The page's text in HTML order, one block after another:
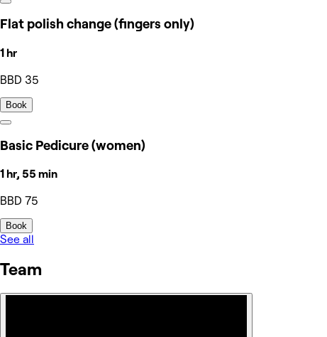
Flat polish change (fingers only)
1 hr
BBD 35
Book
Basic Pedicure (women)
1 hr, 55 min
BBD 75
Book
See all
Team